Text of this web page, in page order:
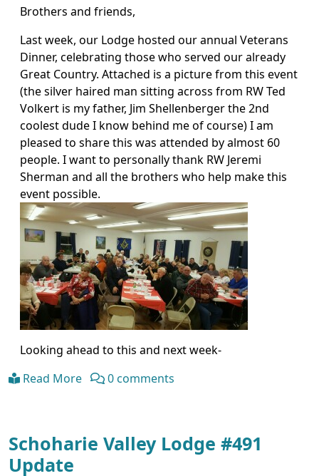
Brothers and friends,
Last week, our Lodge hosted our annual Veterans
Dinner, celebrating those who served our already
Great Country. Attached is a picture from this event
(the silver haired man sitting across from RW Ted
Volkert is my father, Jim Shellenberger the 2nd
coolest dude I know behind me of course) I am
pleased to share this was attended by almost 60
people. I want to personally thank RW Jeremi
Sherman and all the brothers who help make this
event possible.
Looking ahead to this and next week-
Read More
0 comments
Schoharie Valley Lodge #491
Update